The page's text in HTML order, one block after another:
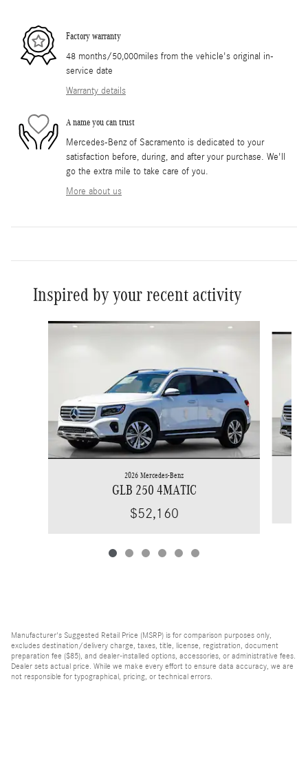
Factory warranty
48 months/50,000miles from the vehicle's original in-
service date
Warranty details
A name you can trust
Mercedes-Benz of Sacramento is dedicated to your
satisfaction before, during, and after your purchase. We'll
go the extra mile to take care of you.
More about us
Inspired by your recent activity
Slide 1 of 6
2026 Mercedes-Benz
GLB 250 4MATIC
$52,160
Manufacturer's Suggested Retail Price (MSRP) is for comparison purposes only,
excludes destination/delivery charge, taxes, title, license, registration, document
preparation fee ($85), and dealer-installed options, accessories, or administrative fees.
Dealer sets actual price. While we make every effort to ensure data accuracy, we are
not responsible for typographical, pricing, or technical errors.